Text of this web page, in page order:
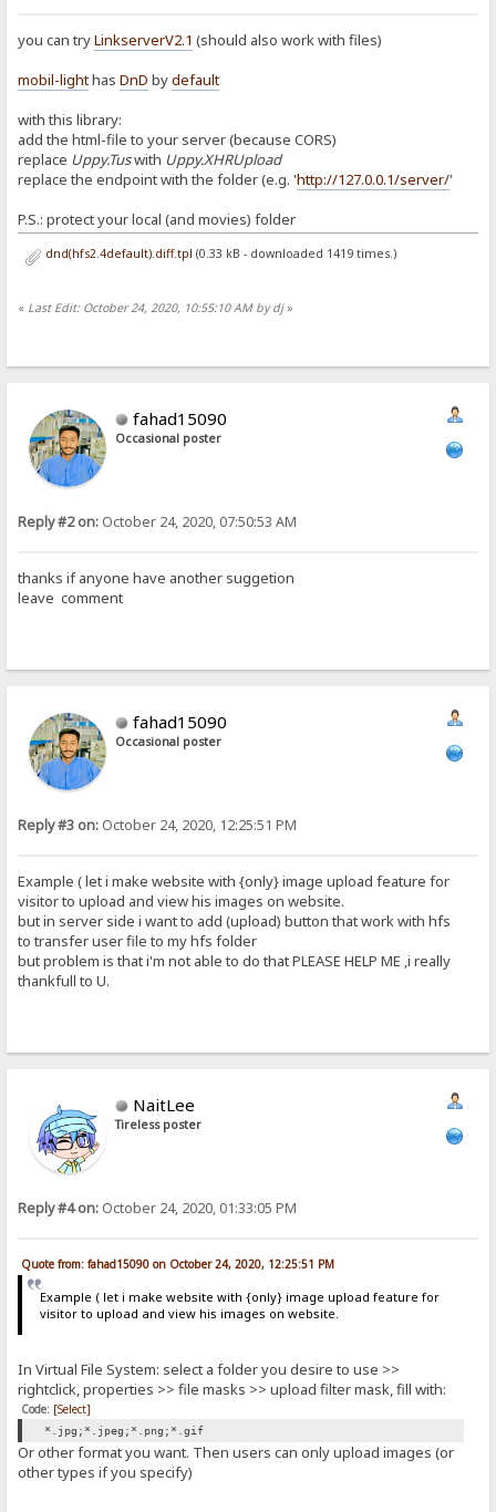
you can tryLinkserverV2.1 (should also work with files)
mobil-lighthasDnD bydefault
with this library:
add the html-file to your server (because CORS)
replace Uppy.Tuswith Uppy.XHRUpload
replace the endpoint with the folder (e.g. 'http://127.0.0.1/server/'
P.S.: protect your local (and movies) folder
dnd(hfs2.4default).diff.tpl (0.33 kB - downloaded 1419 times.)
« Last Edit: October 24, 2020, 10:55:10 AM by dj»
fahad15090
Occasional poster
Reply #2 on: October 24, 2020, 07:50:53 AM
thanks if anyone have another suggetion
leave comment
fahad15090
Occasional poster
Reply #3 on: October 24, 2020, 12:25:51 PM
Example ( let i make website with {only} image upload feature for
visitor to upload and view his images on website.
but in server side i want to add (upload) button that work with hfs
to transfer user file to my hfs folder
but problem is that i'm not able to do that PLEASE HELP ME ,i really
thankfull to U.
NaitLee
Tireless poster
Reply #4 on: October 24, 2020, 01:33:05 PM
Quote from: fahad15090 on October 24, 2020, 12:25:51 PM
Example ( let i make website with {only} image upload feature for
visitor to upload and view his images on website.
In Virtual File System: select a folder you desire to use >>
rightclick, properties >> file masks >> upload filter mask, fill with:
Code: [Select]
*.jpg;*.jpeg;*.png;*.gif
Or other format you want. Then users can only upload images (or
other types if you specify)